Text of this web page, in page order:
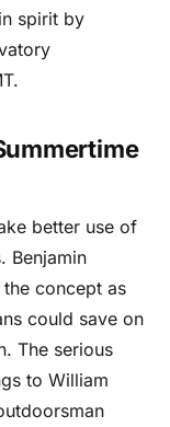
spirit by
better use of
Benjamin
concept as
could save on
The serious
to William